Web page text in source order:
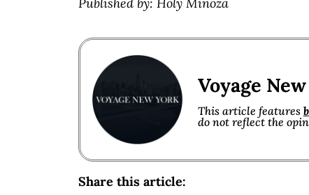
Voyage
This article features
do not reflect the
Share this article: